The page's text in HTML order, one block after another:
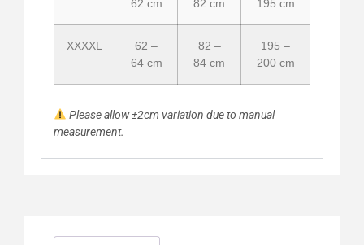
62 cm
82 cm
195 cm
XXXXL
62 –
64 cm
82 –
84 cm
195 –
200 cm
Please allow ±2cm variation due to manual
measurement.